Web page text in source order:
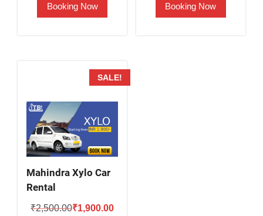
₹2,500.00.
Booking Now
₹4,000.00.
Booking Now
SALE!
Mahindra Xylo Car
Rental
₹2,500.00Original
₹1,900.00Current